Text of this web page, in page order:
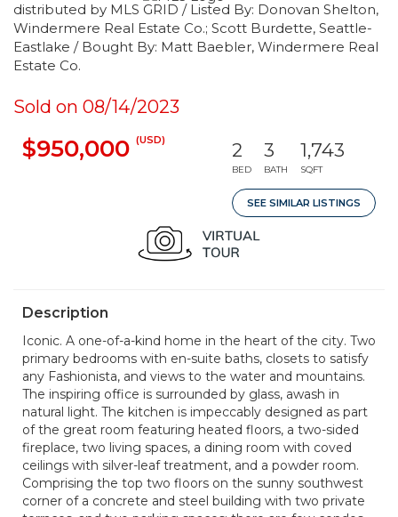
distributed by MLS GRID / Listed By: Donovan Shelton,
Windermere Real Estate Co.; Scott Burdette, Seattle-
Eastlake / Bought By: Matt Baebler, Windermere Real
Estate Co.
Sold on 08/14/2023
$950,000 (USD) 2
BED
3
BATH
1,743
SQFT
SEE SIMILAR LISTINGS
Description
Iconic. A one-of-a-kind home in the heart of the city. Two
primary bedrooms with en-suite baths, closets to satisfy
any Fashionista, and views to the water and mountains.
The inspiring office is surrounded by glass, awash in
natural light. The kitchen is impeccably designed as part
of the great room featuring heated floors, a two-sided
fireplace, two living spaces, a dining room with coved
ceilings with silver-leaf treatment, and a powder room.
Comprising the top two floors on the sunny southwest
corner of a concrete and steel building with two private